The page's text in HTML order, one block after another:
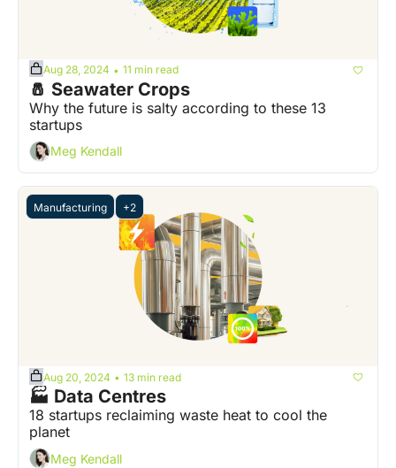
Aug 28, 2024 • 11 min read
🧂 Seawater Crops
Why the future is salty according to these 13
startups
Meg Kendall
Manufacturing +2
Aug 20, 2024 • 13 min read
🏭 Data Centres
18 startups reclaiming waste heat to cool the
planet
Meg Kendall